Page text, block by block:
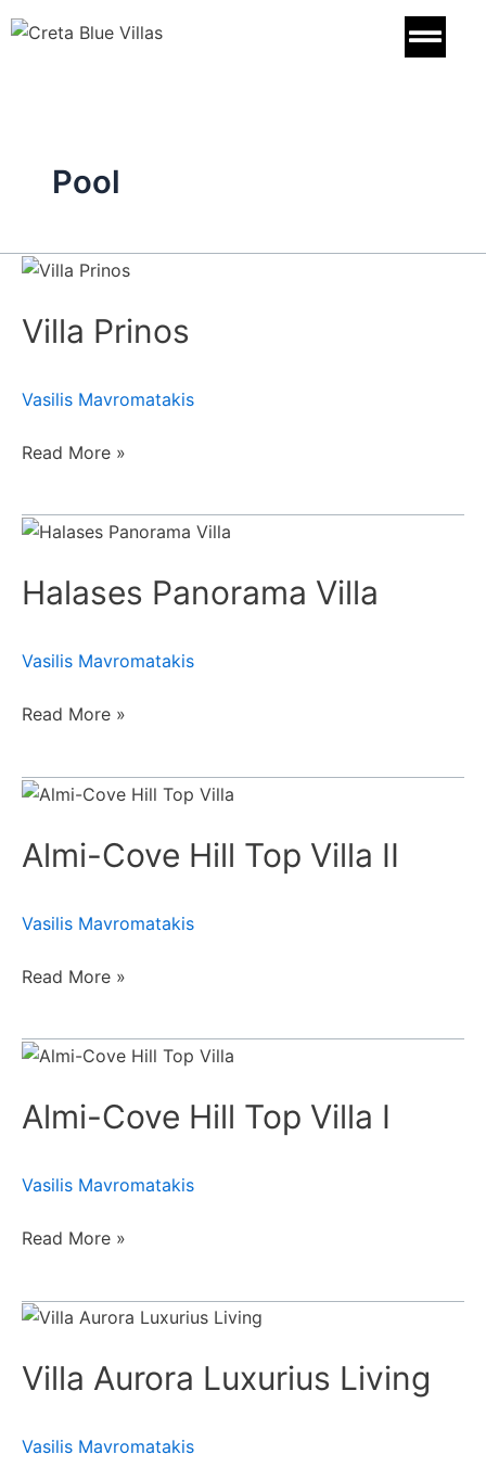
Skip
to
Pool
Villa Prinos
Vasilis Mavromatakis
Villa
Read More »
Halases Panorama Villa
Vasilis Mavromatakis
Halases
Villa
Read More »
Almi-Cove Hill Top Villa II
Vasilis Mavromatakis
Almi-
Hill
II
Read More »
Almi-Cove Hill Top Villa Ι
Vasilis Mavromatakis
Almi-
Hill
Read More »
Villa Aurora Luxurius Living
Vasilis Mavromatakis
Villa
Luxurius